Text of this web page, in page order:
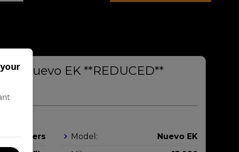
Nuevo EK **REDUCED**
Sleepers Model:
Nuevo EK